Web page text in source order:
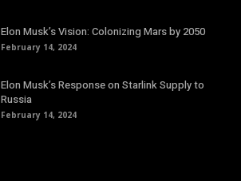
Elon Musk’s Vision: Colonizing Mars by 2050
February 14, 2024
Elon Musk’s Response on Starlink Supply to
Russia
February 14, 2024